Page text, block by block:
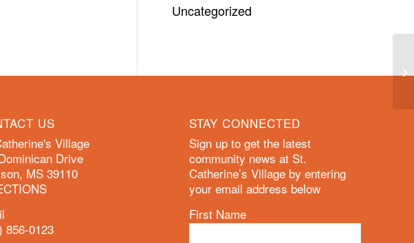
Uncategorized
US
Village
Drive
MS 39110
856-0123
STAY CONNECTED
Sign up to get the latest
community news at St.
Catherine’s Village by entering
your email address below
First Name